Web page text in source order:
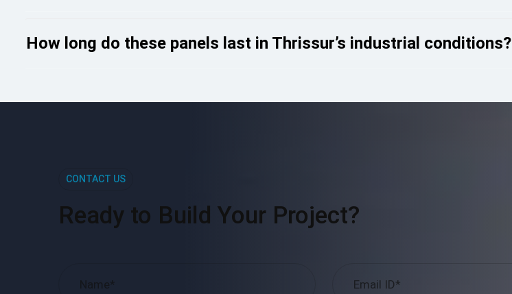
How long do these panels last in Thrissur’s industrial conditions?
CONTACT US
Ready to Build Your Project?